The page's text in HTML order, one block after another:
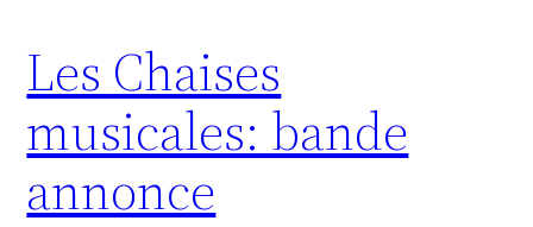
Les Chaises
musicales: bande
annonce